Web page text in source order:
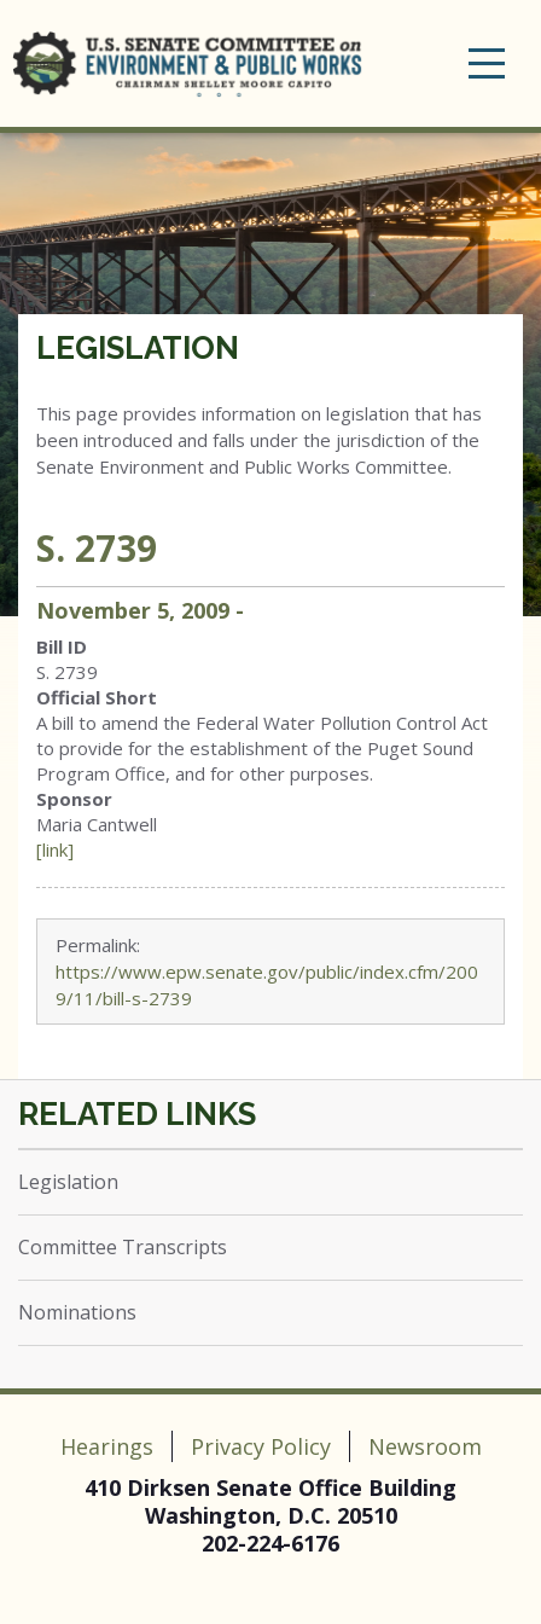
LEGISLATION
This page provides information on legislation that has
been introduced and falls under the jurisdiction of the
Senate Environment and Public Works Committee.
S. 2739
November 5, 2009 -
Bill ID
S. 2739
Official Short
A bill to amend the Federal Water Pollution Control Act
to provide for the establishment of the Puget Sound
Program Office, and for other purposes.
Sponsor
Maria Cantwell
[link]
Permalink:
https://www.epw.senate.gov/public/index.cfm/200
9/11/bill-s-2739
Legislation
Committee Transcripts
Nominations
Hearings Privacy Policy
Newsroom
410 Dirksen Senate Office Building
Washington, D.C. 20510
202-224-6176